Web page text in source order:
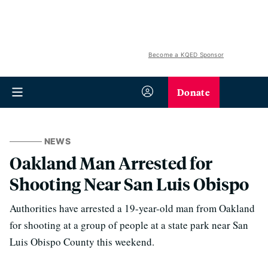
Become a KQED Sponsor
Donate
NEWS
Oakland Man Arrested for
Shooting Near San Luis Obispo
Authorities have arrested a 19-year-old man from Oakland
for shooting at a group of people at a state park near San
Luis Obispo County this weekend.